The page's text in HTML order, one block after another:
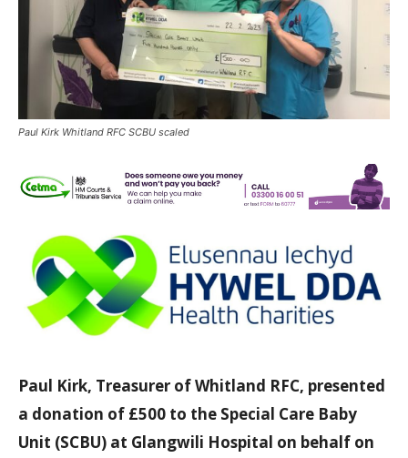
Paul Kirk Whitland RFC SCBU scaled
Paul Kirk, Treasurer of Whitland RFC, presented
a donation of £500 to the Special Care Baby
Unit (SCBU) at Glangwili Hospital on behalf on